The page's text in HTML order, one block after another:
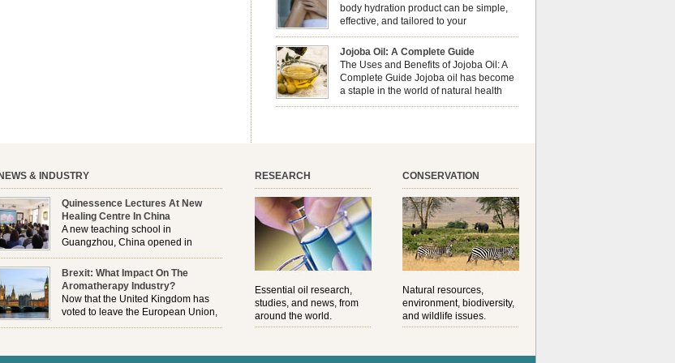
emotional well-being? This dynamic duo doesn’t just
leave your nails looking […]
body hydration product can be simple,
effective, and tailored to your
preferences. Body oils are considered
good for the skin because they offer deep hydration,
nourishment, and protection. They lock in moisture by
forming a protective barrier on the skin, which helps
prevent water loss — especially useful for dry or […]
Jojoba Oil: A Complete Guide
The Uses and Benefits of Jojoba Oil: A
Complete Guide Jojoba oil has become
a staple in the world of natural health
and beauty. Prized for its versatility,
NEWS & INDUSTRY
Quinessence Lectures At New
Healing Centre In China
A new teaching school in
Guangzhou, China opened in
November, and Quinessence were
to help launch the first aromatherapy training
classes to their students . . .
Brexit: What Impact On The
Aromatherapy Industry?
Now that the United Kingdom has
voted to leave the European Union,
how will the Brexit affect all the
RESEARCH
Essential oil research,
studies, and news, from
around the world.
CONSERVATION
Natural resources,
environment, biodiversity,
and wildlife issues.